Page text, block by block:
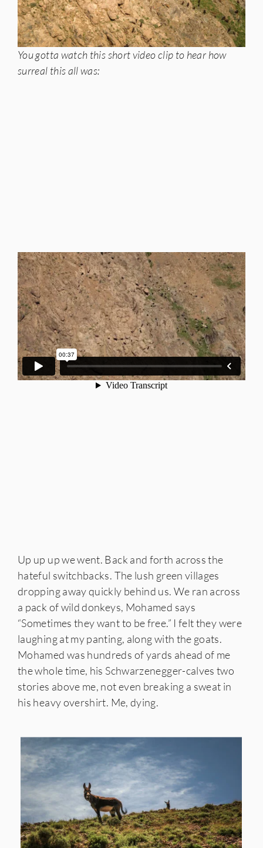
You gotta watch this short video clip to hear how
surreal this all was:
Up up up we went. Back and forth across the
hateful switchbacks. The lush green villages
dropping away quickly behind us. We ran across
a pack of wild donkeys, Mohamed says
“Sometimes they want to be free.” I felt they were
laughing at my panting, along with the goats.
Mohamed was hundreds of yards ahead of me
the whole time, his Schwarzenegger-calves two
stories above me, not even breaking a sweat in
his heavy overshirt. Me, dying.